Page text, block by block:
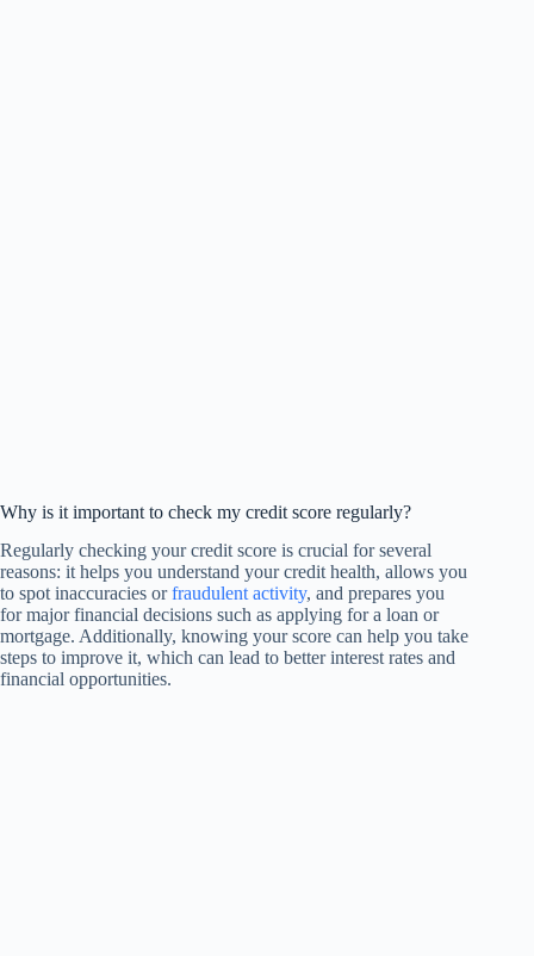
Why is it important to check my credit score regularly?
Regularly checking your credit score is crucial for several
reasons: it helps you understand your credit health, allows you
to spot inaccuracies orfraudulent activity, and prepares you
for major financial decisions such as applying for a loan or
mortgage. Additionally, knowing your score can help you take
steps to improve it, which can lead to better interest rates and
financial opportunities.